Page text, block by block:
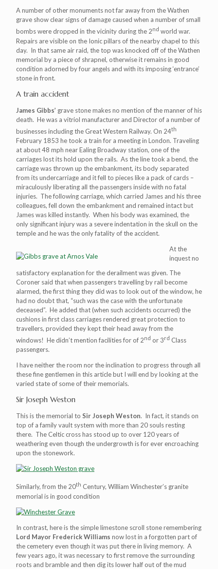
A number of other monuments not far away from the Wathen
grave show clear signs of damage caused when a number of small
bombs were dropped in the vicinity during the 2nd world war.
Repairs are visible on the Ionic pillars of the nearby chapel to this
day. In that same air raid, the top was knocked off of the Wathen
memorial by a piece of shrapnel, otherwise it remains in good
condition adorned by four angels and with its imposing ‘entrance’
stone in front.
A train accident
James Gibbs’ grave stone makes no mention of the manner of his
death. He was a vitriol manufacturer and Director of a number of
businesses including the Great Western Railway. On 24th
February 1853 he took a train for a meeting in London. Traveling
at about 48 mph near Ealing Broadway station, one of the
carriages lost its hold upon the rails. As the line took a bend, the
carriage was thrown up the embankment, its body separated
from its undercarriage and it fell to pieces like a pack of cards –
miraculously liberating all the passengers inside with no fatal
injuries. The following carriage, which carried James and his three
colleagues, fell down the embankment and remained intact but
James was killed instantly. When his body was examined, the
only significant injury was a severe indentation in the skull on the
temple and he was the only fatality of the accident.
At the
inquest no
satisfactory explanation for the derailment was given. The
Coroner said that when passengers travelling by rail become
alarmed, the first thing they did was to look out of the window, he
had no doubt that, “such was the case with the unfortunate
deceased”. He added that (when such accidents occurred) the
cushions in first class carriages rendered great protection to
travellers, provided they kept their head away from the
windows! He didn’t mention facilities for of 2nd or 3rd Class
passengers.
I have neither the room nor the inclination to progress through all
these fine gentlemen in this article but I will end by looking at the
varied state of some of their memorials.
Sir Joseph Weston
This is the memorial to Sir Joseph Weston. In fact, it stands on
top of a family vault system with more than 20 souls resting
there. The Celtic cross has stood up to over 120 years of
weathering even though the undergrowth is for ever encroaching
upon the stonework.
Similarly, from the 20th Century, William Winchester’s granite
memorial is in good condition
In contrast, here is the simple limestone scroll stone remembering
Lord Mayor Frederick Williams now lost in a forgotten part of
the cemetery even though it was put there in living memory. A
few years ago, it was necessary to first remove the surrounding
roots and bramble and then dig its lower half out of the mud